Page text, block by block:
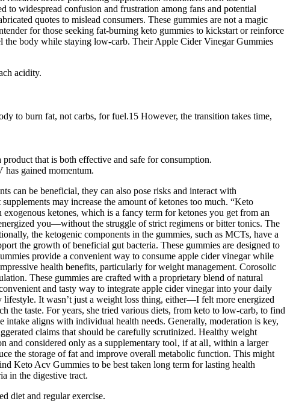
to widespread confusion and frustration among fans and potential
quotes to mislead consumers. These gummies are not a magic
for those seeking fat-burning keto gummies to kickstart or reinforce
body while staying low-carb. Their Apple Cider Vinegar Gummies
acidity.
to burn fat, not carbs, for fuel.15 However, the transition takes time,
that is both effective and safe for consumption.
has gained momentum.
can be beneficial, they can also pose risks and interact with
may increase the amount of ketones too much. “Keto
ketones, which is a fancy term for ketones you get from an
you—without the struggle of strict regimens or bitter tonics. The
the ketogenic components in the gummies, such as MCTs, have a
the growth of beneficial gut bacteria. These gummies are designed to
provide a convenient way to consume apple cider vinegar while
health benefits, particularly for weight management. Corosolic
These gummies are crafted with a proprietary blend of natural
and tasty way to integrate apple cider vinegar into your daily
lifestyle. It wasn’t just a weight loss thing, either—I felt more energized
the taste. For years, she tried various diets, from keto to low-carb, to find
aligns with individual health needs. Generally, moderation is key,
claims that should be carefully scrutinized. Healthy weight
and considered only as a supplementary tool‚ if at all‚ within a larger
the storage of fat and improve overall metabolic function. This might
Keto Acv Gummies to be best taken long term for lasting health
in the digestive tract.
diet and regular exercise.